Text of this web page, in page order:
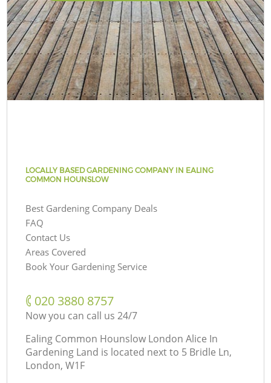
LOCALLY BASED GARDENING COMPANY IN EALING
COMMON HOUNSLOW
Best Gardening Company Deals
FAQ
Contact Us
Areas Covered
Book Your Gardening Service
‎020 3880 8757
Now you can call us 24/7
Ealing Common Hounslow London Alice In
Gardening Land is located next to 5 Bridle Ln,
London, W1F